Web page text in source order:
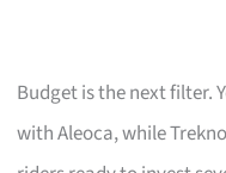
Budget is the next filter.
with Aleoca, while